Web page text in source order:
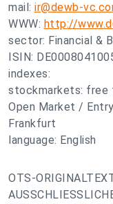
mail: ir@dewb-
WWW: http://
sector: Financial &
ISIN:
indexes:
stockmarkets: free
Open Market /
Frankfurt
language: English
OTS-